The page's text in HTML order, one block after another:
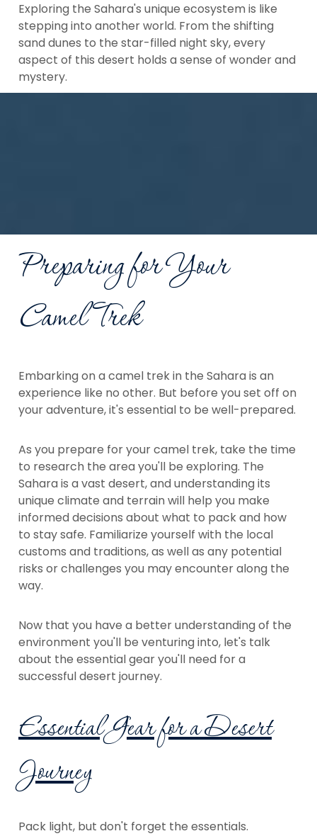
Exploring the Sahara's unique ecosystem is like
stepping into another world. From the shifting
sand dunes to the star-filled night sky, every
aspect of this desert holds a sense of wonder and
mystery.
Preparing for Your
Camel Trek
Embarking on a camel trek in the Sahara is an
experience like no other. But before you set off on
your adventure, it's essential to be well-prepared.
As you prepare for your camel trek, take the time
to research the area you'll be exploring. The
Sahara is a vast desert, and understanding its
unique climate and terrain will help you make
informed decisions about what to pack and how
to stay safe. Familiarize yourself with the local
customs and traditions, as well as any potential
risks or challenges you may encounter along the
way.
Now that you have a better understanding of the
environment you'll be venturing into, let's talk
about the essential gear you'll need for a
successful desert journey.
Essential Gear for a Desert
Journey
Pack light, but don't forget the essentials.